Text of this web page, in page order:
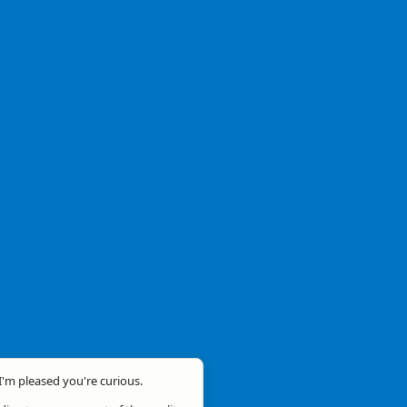
pleased you're curious.